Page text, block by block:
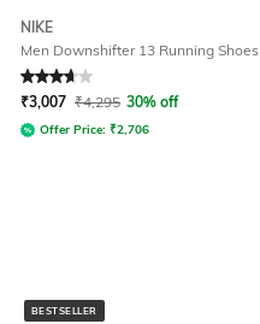
NIKE
Men Downshifter 13 Running Shoes
Rated 3.7out of 5
₹3,007 ₹4,295 30% off
Offer Price: ₹2,706
BESTSELLER